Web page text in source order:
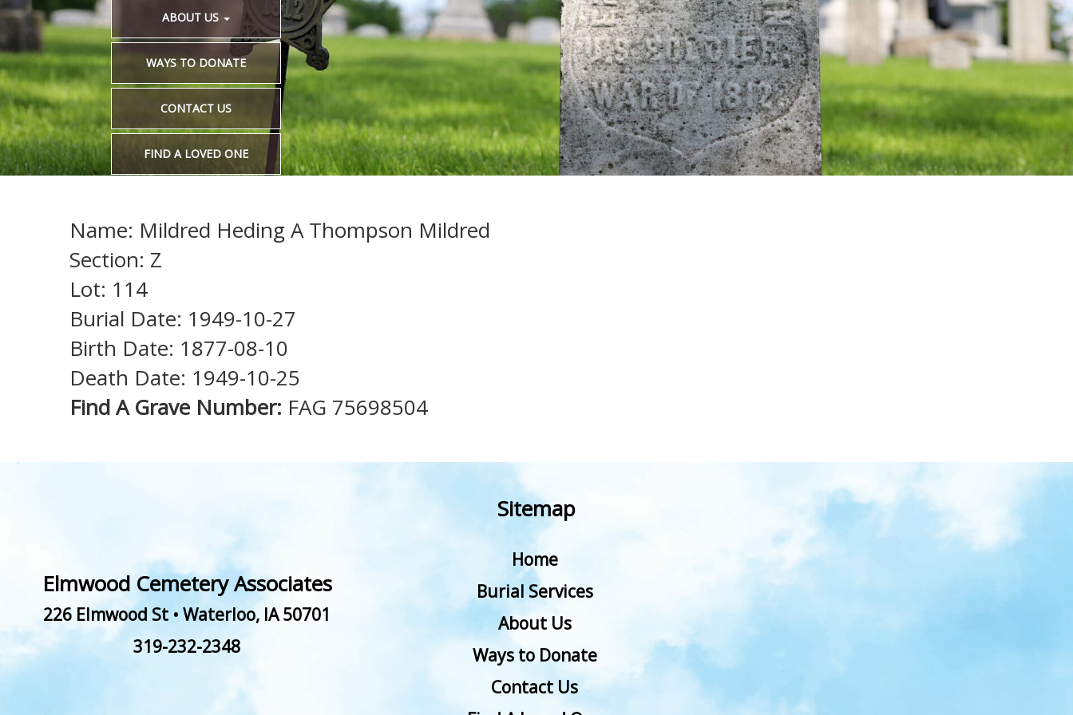
ABOUT US
WAYS TO DONATE
CONTACT US
FIND A LOVED ONE
Name: Mildred Heding A Thompson Mildred
Section: Z
Lot: 114
Burial Date: 1949-10-27
Birth Date: 1877-08-10
Death Date: 1949-10-25
Find A Grave Number: FAG 75698504
Elmwood Cemetery Associates
226 Elmwood St • Waterloo, IA 50701
319-232-2348
Sitemap
Home
Burial Services
About Us
Ways to Donate
Contact Us